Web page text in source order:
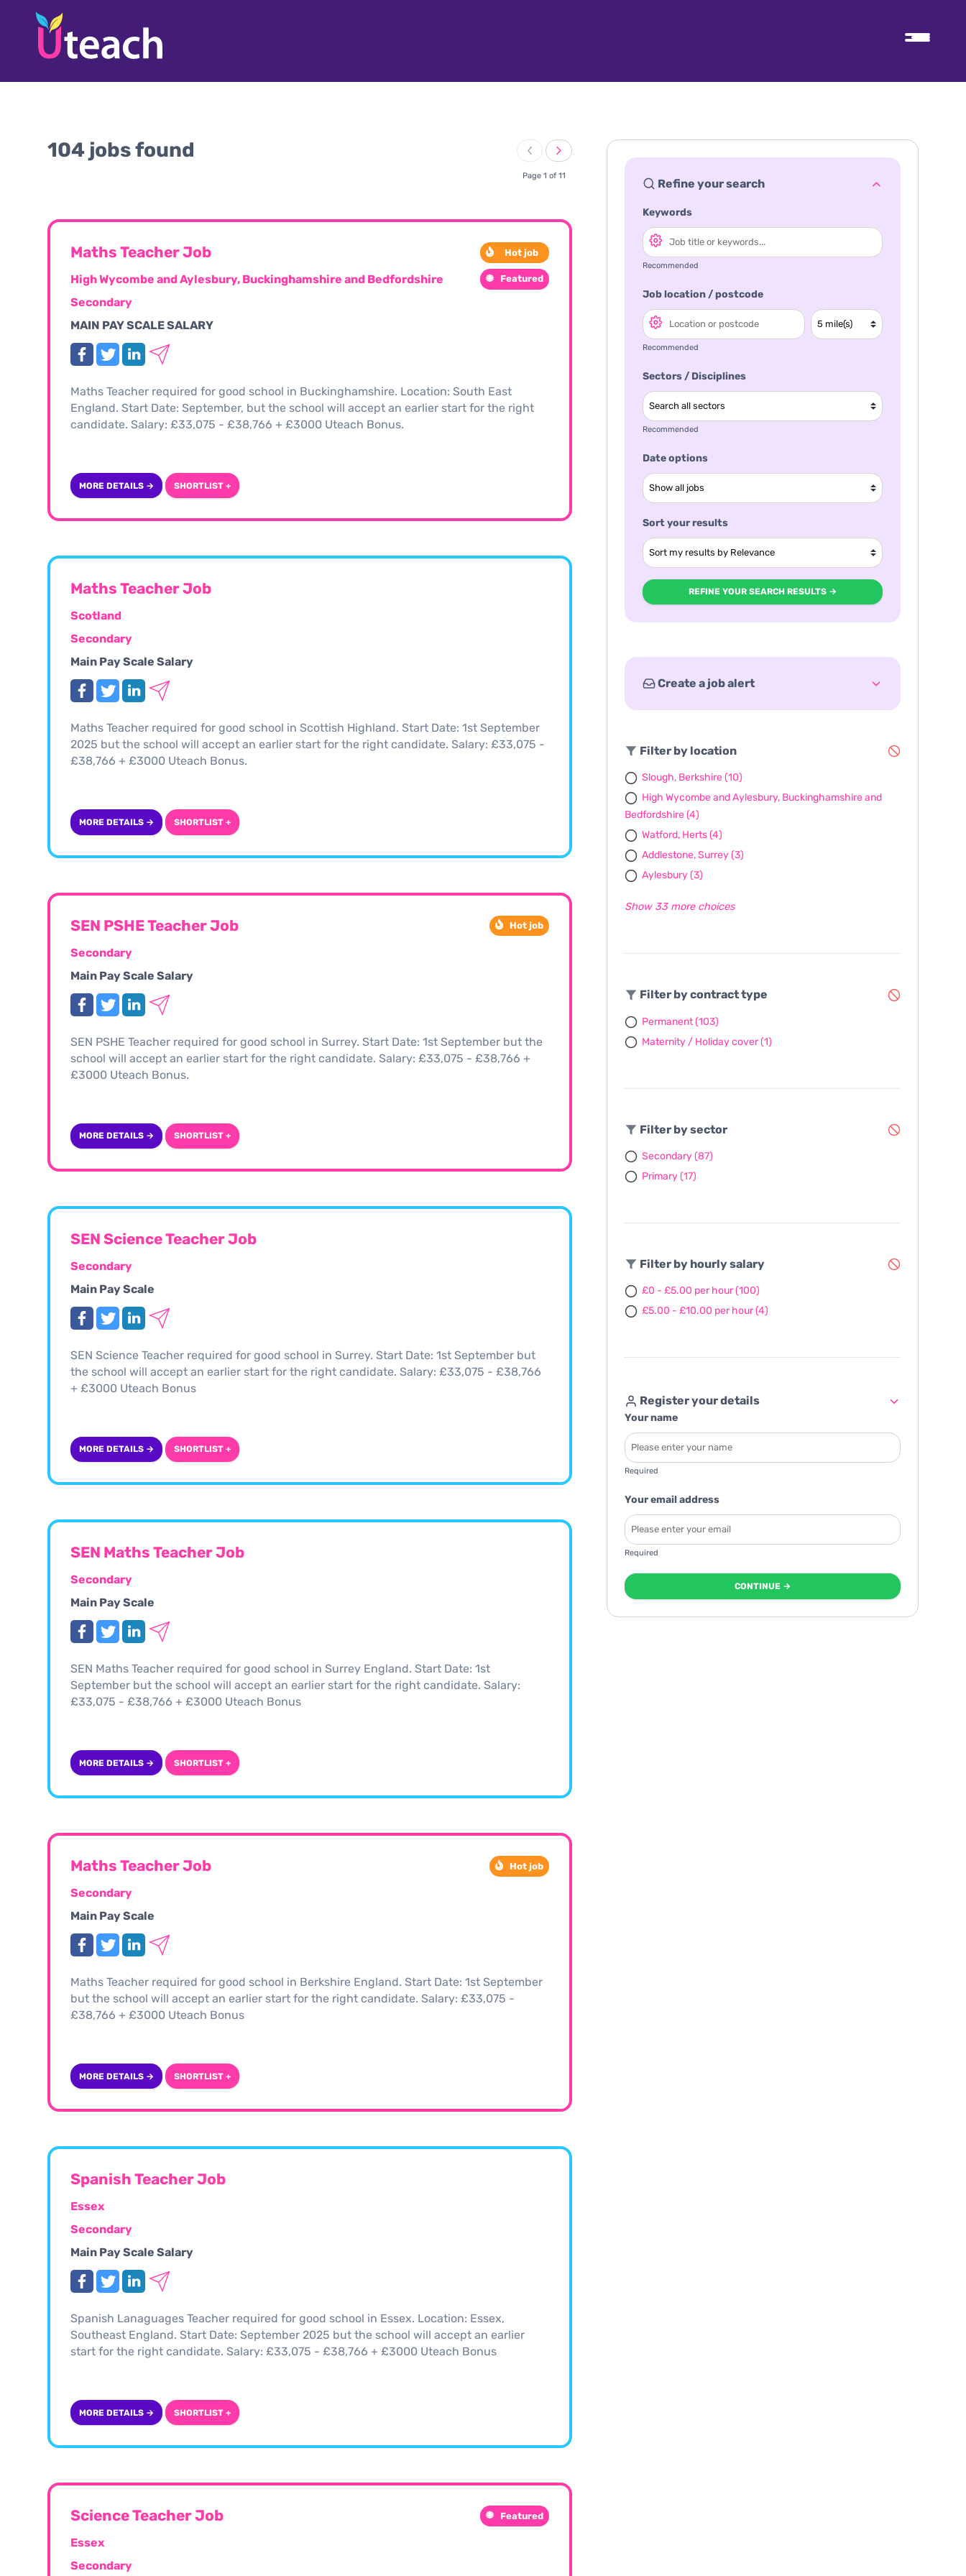
104 jobs found
Page 1 of 11
Maths Teacher Job
High Wycombe and Aylesbury, Buckinghamshire and Bedfordshire
Secondary
MAIN PAY SCALE SALARY
Hot job
Featured
Maths Teacher required for good school in Buckinghamshire. Location: South East
England. Start Date: September, but the school will accept an earlier start for the right
candidate. Salary: £33,075 - £38,766 + £3000 Uteach Bonus.
MORE DETAILS → SHORTLIST +
Maths Teacher Job
Scotland
Secondary
Main Pay Scale Salary
Maths Teacher required for good school in Scottish Highland. Start Date: 1st September
2025 but the school will accept an earlier start for the right candidate. Salary: £33,075 -
£38,766 + £3000 Uteach Bonus.
MORE DETAILS → SHORTLIST +
SEN PSHE Teacher Job
Secondary
Main Pay Scale Salary
Hot job
SEN PSHE Teacher required for good school in Surrey. Start Date: 1st September but the
school will accept an earlier start for the right candidate. Salary: £33,075 - £38,766 +
£3000 Uteach Bonus.
MORE DETAILS → SHORTLIST +
SEN Science Teacher Job
Secondary
Main Pay Scale
SEN Science Teacher required for good school in Surrey. Start Date: 1st September but
the school will accept an earlier start for the right candidate. Salary: £33,075 - £38,766
+ £3000 Uteach Bonus
MORE DETAILS → SHORTLIST +
SEN Maths Teacher Job
Secondary
Main Pay Scale
SEN Maths Teacher required for good school in Surrey England. Start Date: 1st
September but the school will accept an earlier start for the right candidate. Salary:
£33,075 - £38,766 + £3000 Uteach Bonus
MORE DETAILS → SHORTLIST +
Maths Teacher Job
Secondary
Main Pay Scale
Hot job
Maths Teacher required for good school in Berkshire England. Start Date: 1st September
but the school will accept an earlier start for the right candidate. Salary: £33,075 -
£38,766 + £3000 Uteach Bonus
MORE DETAILS → SHORTLIST +
Spanish Teacher Job
Essex
Secondary
Main Pay Scale Salary
Spanish Lanaguages Teacher required for good school in Essex. Location: Essex,
Southeast England. Start Date: September 2025 but the school will accept an earlier
start for the right candidate. Salary: £33,075 - £38,766 + £3000 Uteach Bonus
MORE DETAILS → SHORTLIST +
Science Teacher Job
Essex
Secondary
Featured
Refine your search
Keywords
Recommended
Job location / postcode
Recommended
Sectors / Disciplines
Recommended
Date options
Sort your results
REFINE YOUR SEARCH RESULTS →
Create a job alert
Filter by location
Slough, Berkshire(10)
High Wycombe and Aylesbury, Buckinghamshire and
Bedfordshire (4)
Watford, Herts(4)
Addlestone, Surrey(3)
Aylesbury(3)
Show 33 more choices
Filter by contract type
Permanent(103)
Maternity / Holiday cover(1)
Filter by sector
Secondary(87)
Primary(17)
Filter by hourly salary
£0 - £5.00 per hour(100)
£5.00 - £10.00 per hour(4)
Register your details
Your name
Required
Your email address
Required
CONTINUE →